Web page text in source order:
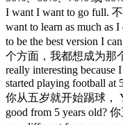
I want I want to go full.
want to learn as much
to be the best version I
个方面，我都想成为那
really interesting
started playing football
你从五岁就开始踢球，
good from 5 years old?